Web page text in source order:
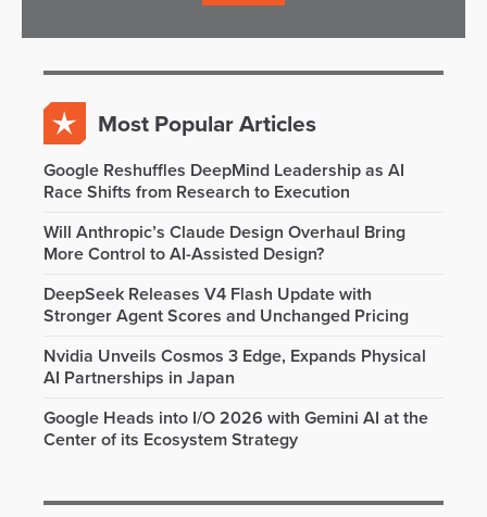
Most Popular Articles
Google Reshuffles DeepMind Leadership as AI
Race Shifts from Research to Execution
Will Anthropic’s Claude Design Overhaul Bring
More Control to AI-Assisted Design?
DeepSeek Releases V4 Flash Update with
Stronger Agent Scores and Unchanged Pricing
Nvidia Unveils Cosmos 3 Edge, Expands Physical
AI Partnerships in Japan
Google Heads into I/O 2026 with Gemini AI at the
Center of its Ecosystem Strategy